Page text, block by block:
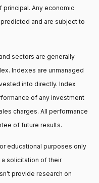
Any economic
and are subject to
sectors are generally
Indexes are unmanaged
into directly. Index
of any investment
charges. All performance
of future results.
educational purposes only
a solicitation of their
provide research on